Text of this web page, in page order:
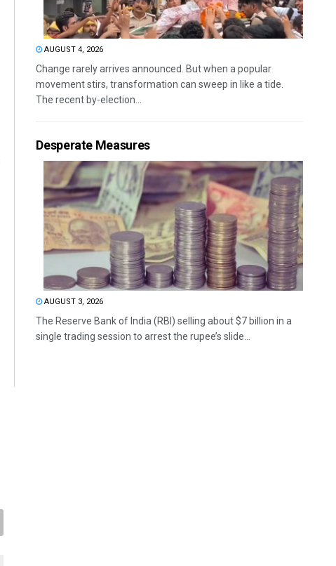
AUGUST 4, 2026
Change rarely arrives announced. But when a popular
movement stirs, transformation can sweep in like a tide.
The recent by-election...
Desperate Measures
AUGUST 3, 2026
The Reserve Bank of India (RBI) selling about $7 billion in a
single trading session to arrest the rupee’s slide...